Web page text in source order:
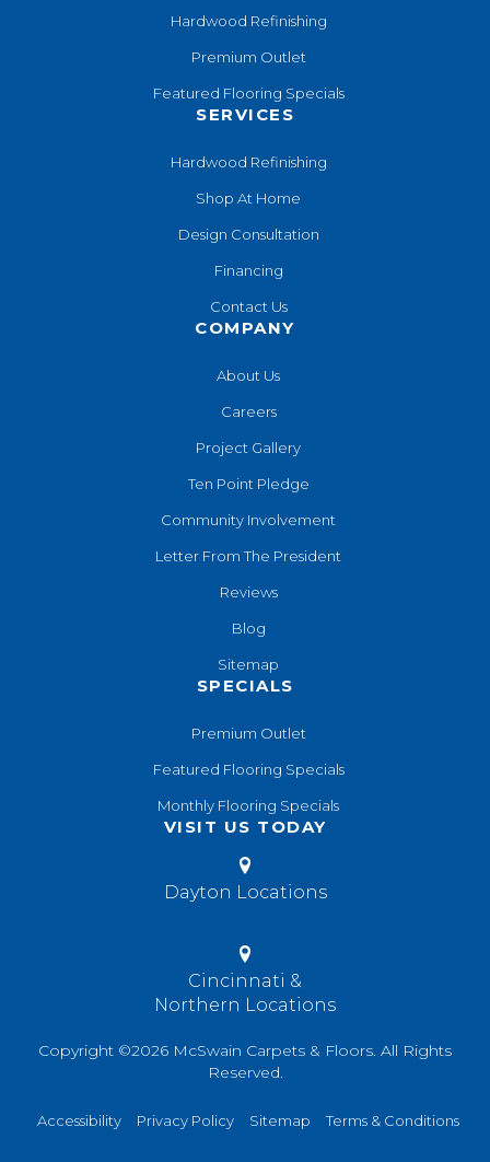
Hardwood Refinishing
Premium Outlet
Featured Flooring Specials
SERVICES
Hardwood Refinishing
Shop At Home
Design Consultation
Financing
Contact Us
COMPANY
About Us
Careers
Project Gallery
Ten Point Pledge
Community Involvement
Letter From The President
Reviews
Blog
Sitemap
SPECIALS
Premium Outlet
Featured Flooring Specials
Monthly Flooring Specials
VISIT US TODAY
Dayton Locations
Cincinnati &
Northern Locations
Copyright ©2026 McSwain Carpets & Floors. All Rights
Reserved.
Accessibility Privacy Policy Sitemap Terms & Conditions